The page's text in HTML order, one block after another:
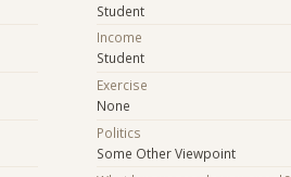
Student
Income
Student
Exercise
None
Politics
Some Other Viewpoint